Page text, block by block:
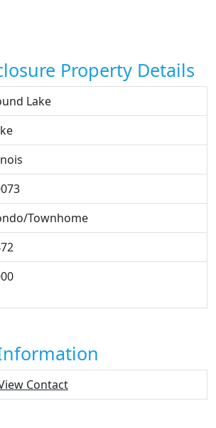
Property Details
Lake
Townhome
Contact